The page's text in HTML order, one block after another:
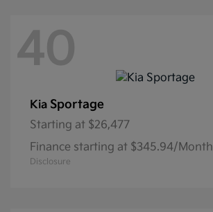
40
Kia Sportage
Starting at $26,477
Finance starting at $345.94/Month
Disclosure